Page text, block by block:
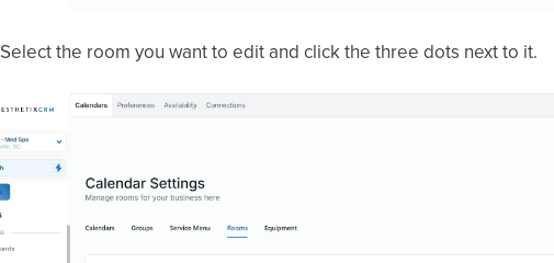
Select the room you want to edit and click the three dots next to it.